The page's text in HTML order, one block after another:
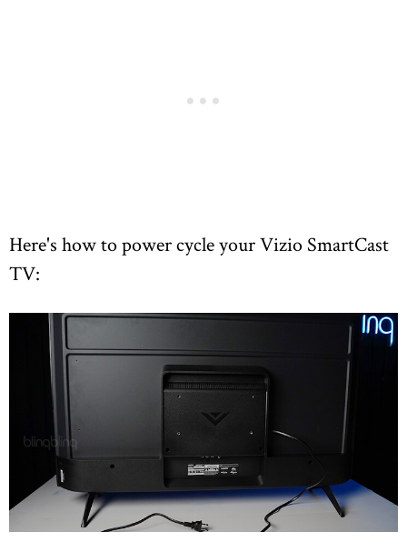
Here's how to power cycle your Vizio SmartCast
TV: